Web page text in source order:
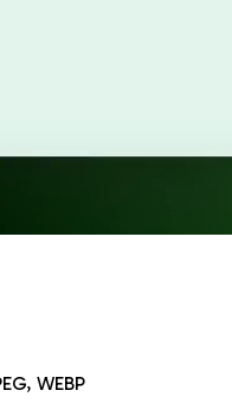
WEBP